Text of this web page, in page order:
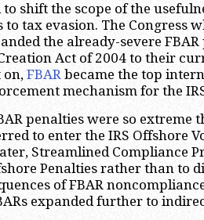
to shift the scope of the
tax evasion. The Congress
the already-severe
Act of 2004 to their
on, FBAR became the top
mechanism for the
penalties were so extreme
to enter the IRS Offshore
Streamlined Compliance
Penalties rather than to
of FBAR
expanded further to